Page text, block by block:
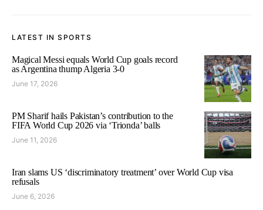
LATEST IN SPORTS
Magical Messi equals World Cup goals record
as Argentina thump Algeria 3-0
June 17, 2026
PM Sharif hails Pakistan’s contribution to the
FIFA World Cup 2026 via ‘Trionda’ balls
June 11, 2026
Iran slams US ‘discriminatory treatment’ over World Cup visa
refusals
June 6, 2026